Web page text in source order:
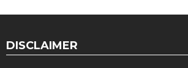
DISCLAIMER